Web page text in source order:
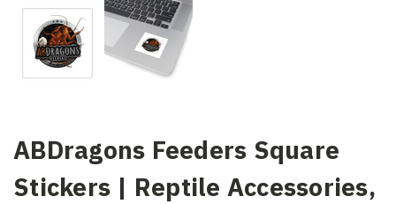
ABDragons Feeders Square
Stickers | Reptile Accessories,